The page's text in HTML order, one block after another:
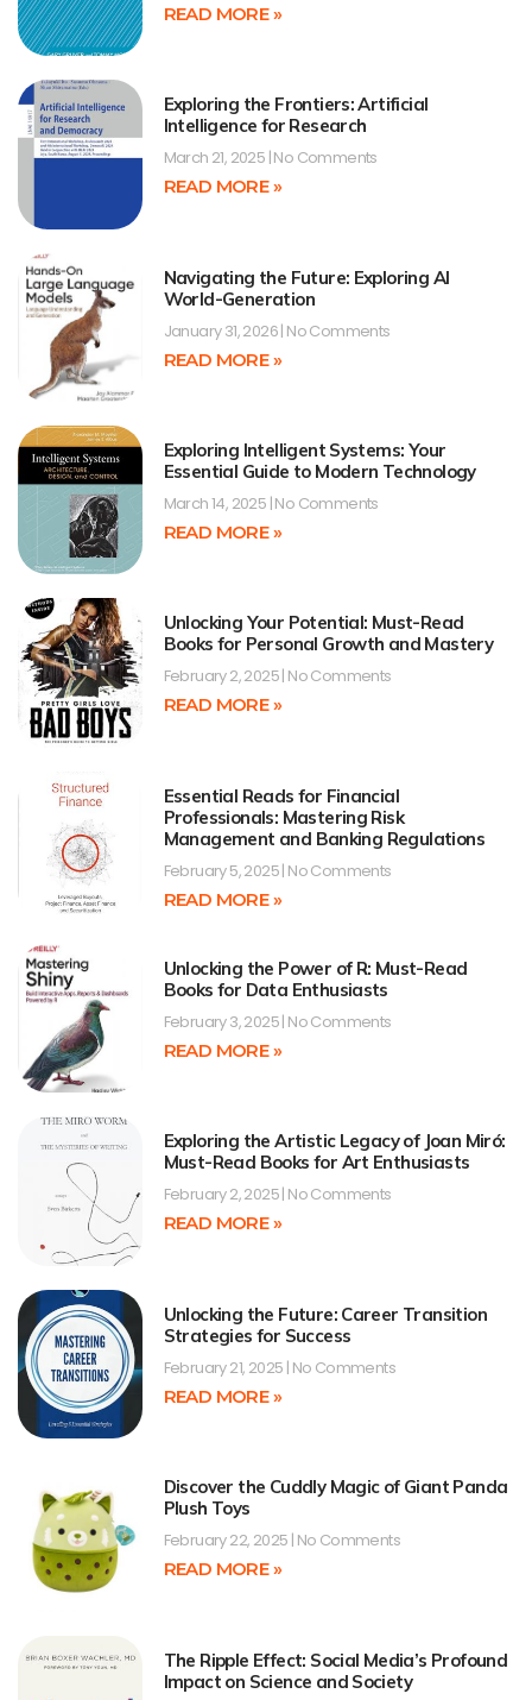
READ MORE »
Exploring the Frontiers: Artificial
Intelligence for Research
March 21, 2025 No Comments
READ MORE »
Navigating the Future: Exploring AI
World-Generation
January 31, 2026 No Comments
READ MORE »
Exploring Intelligent Systems: Your
Essential Guide to Modern Technology
March 14, 2025 No Comments
READ MORE »
Unlocking Your Potential: Must-Read
Books for Personal Growth and Mastery
February 2, 2025 No Comments
READ MORE »
Essential Reads for Financial
Professionals: Mastering Risk
Management and Banking Regulations
February 5, 2025 No Comments
READ MORE »
Unlocking the Power of R: Must-Read
Books for Data Enthusiasts
February 3, 2025 No Comments
READ MORE »
Exploring the Artistic Legacy of Joan Miró:
Must-Read Books for Art Enthusiasts
February 2, 2025 No Comments
READ MORE »
Unlocking the Future: Career Transition
Strategies for Success
February 21, 2025 No Comments
READ MORE »
Discover the Cuddly Magic of Giant Panda
Plush Toys
February 22, 2025 No Comments
READ MORE »
The Ripple Effect: Social Media’s Profound
Impact on Science and Society